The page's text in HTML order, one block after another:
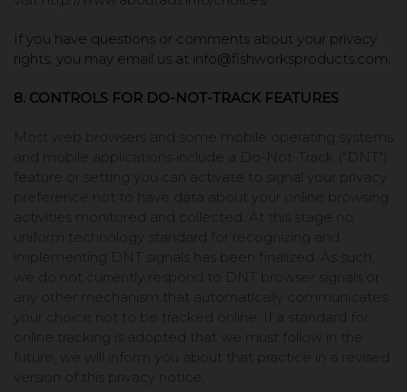
If you have questions or comments about your privacy
rights, you may email us at info@fishworksproducts.com.
8. CONTROLS FOR DO-NOT-TRACK FEATURES
Most web browsers and some mobile operating systems
and mobile applications include a Do-Not-Track ("DNT")
feature or setting you can activate to signal your privacy
preference not to have data about your online browsing
activities monitored and collected. At this stage no
uniform technology standard for recognizing and
implementing DNT signals has been finalized. As such,
we do not currently respond to DNT browser signals or
any other mechanism that automatically communicates
your choice not to be tracked online. If a standard for
online tracking is adopted that we must follow in the
future, we will inform you about that practice in a revised
version of this privacy notice.